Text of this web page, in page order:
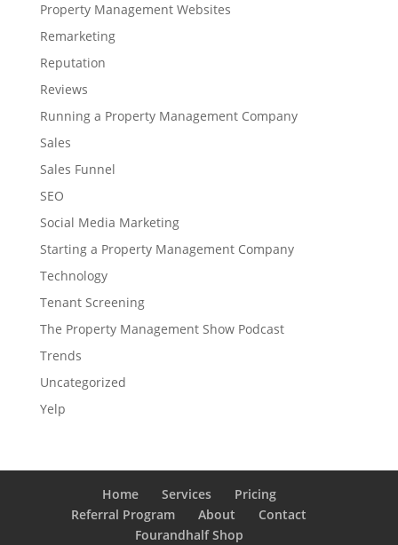
Property Management Websites
Remarketing
Reputation
Reviews
Running a Property Management Company
Sales
Sales Funnel
SEO
Social Media Marketing
Starting a Property Management Company
Technology
Tenant Screening
The Property Management Show Podcast
Trends
Uncategorized
Yelp
Home Services
Pricing
Referral Program
About
Contact
Fourandhalf Shop